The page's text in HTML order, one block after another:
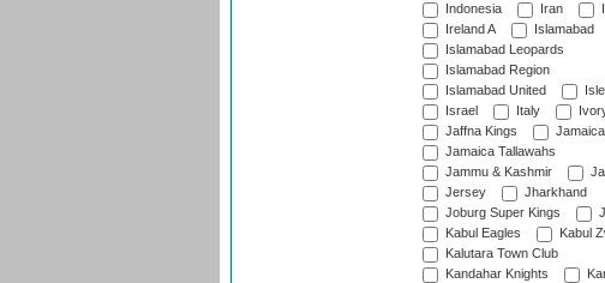
Indonesia
Iran
Ireland A
Islamabad
Islamabad Leopards
Islamabad Region
Islamabad United
Israel
Italy
Jaffna Kings
Jamaica
Jamaica Tallawahs
Jammu & Kashmir
Jersey
Jharkhand
Joburg Super Kings
Kabul Eagles
Kabul
Kalutara Town Club
Kandahar Knights